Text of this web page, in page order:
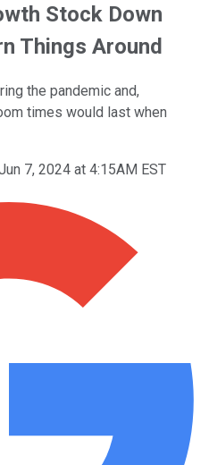
Stock Down
Things Around
the pandemic and,
times would last when
7, 2024 at 4:15AM EST